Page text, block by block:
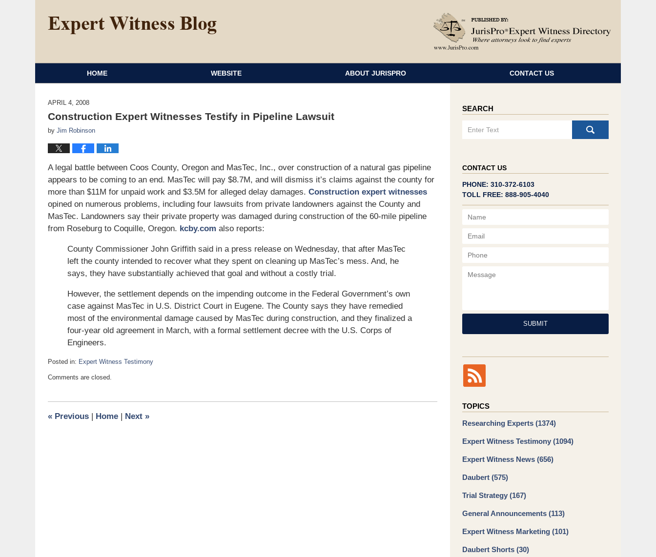
HOME WEBSITE ABOUT JURISPRO CONTACT US
APRIL 4, 2008
Construction Expert Witnesses Testify in Pipeline Lawsuit
by Jim Robinson
A legal battle between Coos County, Oregon and MasTec, Inc., over construction of a natural gas pipeline
appears to be coming to an end. MasTec will pay $8.7M, and will dismiss it’s claims against the county for
more than $11M for unpaid work and $3.5M for alleged delay damages. Construction expert witnesses
opined on numerous problems, including four lawsuits from private landowners against the County and
MasTec. Landowners say their private property was damaged during construction of the 60-mile pipeline
from Roseburg to Coquille, Oregon. kcby.com also reports:
County Commissioner John Griffith said in a press release on Wednesday, that after MasTec
left the county intended to recover what they spent on cleaning up MasTec’s mess. And, he
says, they have substantially achieved that goal and without a costly trial.
However, the settlement depends on the impending outcome in the Federal Government’s own
case against MasTec in U.S. District Court in Eugene. The County says they have remedied
most of the environmental damage caused by MasTec during construction, and they finalized a
four-year old agreement in March, with a formal settlement decree with the U.S. Corps of
Engineers.
Posted in: Expert Witness Testimony
April
am
Comments are closed.
« Previous Home Next »
SEARCH
CONTACT US
PHONE: 310-372-6103
TOLL FREE: 888-905-4040
Name
SUBMIT
TOPICS
Researching Experts (1374)
Expert Witness Testimony (1094)
Expert Witness News (656)
Daubert (575)
Trial Strategy (167)
General Announcements (113)
Expert Witness Marketing (101)
Daubert Shorts (30)